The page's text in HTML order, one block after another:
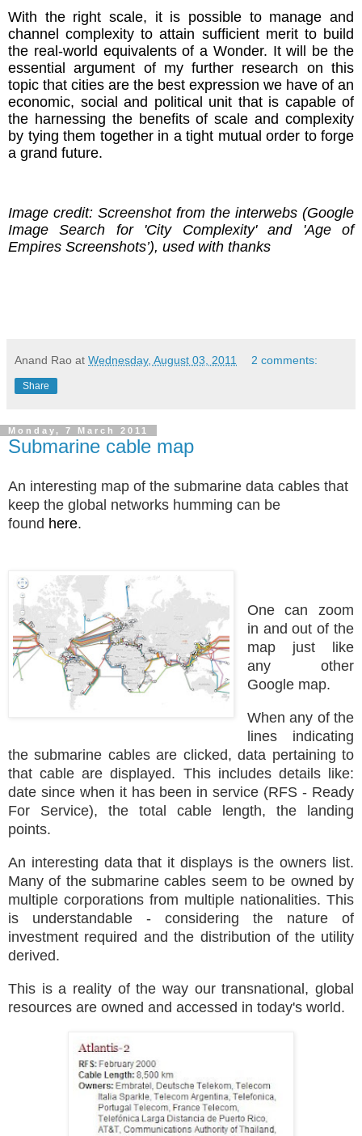
With the right scale, it is possible to manage and
channel complexity to attain sufficient merit to build
the real-world equivalents of a Wonder. It will be the
essential argument of my further research on this
topic that cities are the best expression we have of an
economic, social and political unit that is capable of
the harnessing the benefits of scale and complexity
by tying them together in a tight mutual order to forge
a grand future.
Image credit: Screenshot from the interwebs (Google
Image Search for 'City Complexity' and 'Age of
Empires Screenshots’), used with thanks
Anand Rao at Wednesday, August 03, 2011 2 comments:
Share
Monday, 7 March 2011
Submarine cable map
An interesting map of the submarine data cables that
keep the global networks humming can be
found here.
One can zoom
in and out of the
map just like
any other
Google map.
When any of the
lines indicating
the submarine cables are clicked, data pertaining to
that cable are displayed. This includes details like:
date since when it has been in service (RFS - Ready
For Service), the total cable length, the landing
points.
An interesting data that it displays is the owners list.
Many of the submarine cables seem to be owned by
multiple corporations from multiple nationalities. This
is understandable - considering the nature of
investment required and the distribution of the utility
derived.
This is a reality of the way our transnational, global
resources are owned and accessed in today's world.